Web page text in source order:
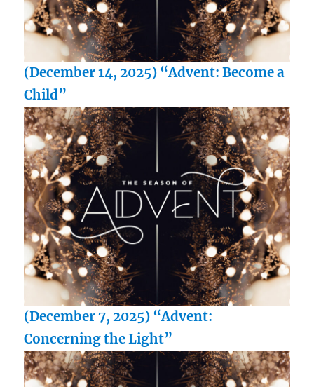
(December 14, 2025) “Advent: Become a
Child”
(December 7, 2025) “Advent:
Concerning the Light”